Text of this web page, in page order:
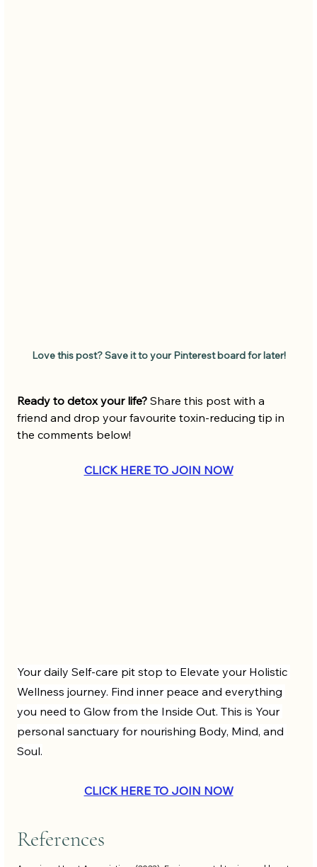
Love this post? Save it to your Pinterest board for later!
Ready to detox your life? Share this post with a
friend and drop your favourite toxin-reducing tip in
the comments below!
CLICK HERE TO JOIN NOW
Your daily Self-care pit stop to Elevate your Holistic
Wellness journey. Find inner peace and everything
you need to Glow from the Inside Out. This is Your
personal sanctuary for nourishing Body, Mind, and
Soul.
CLICK HERE TO JOIN NOW
References